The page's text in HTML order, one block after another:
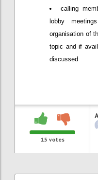
calling
lobby
organisation of
topic and if
discussed
15 votes